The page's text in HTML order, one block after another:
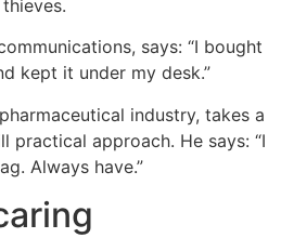
says: “I bought
kept it under my desk.”
industry, takes a
practical approach. He says: “I
Always have.”